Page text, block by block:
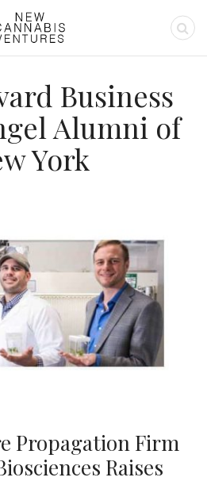
Business
Alumni of
York
Propagation Firm
Raises